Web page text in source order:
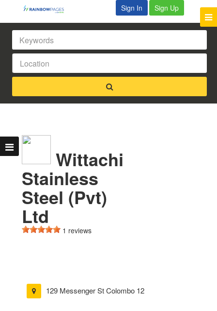
Sign In Sign Up
Wittachi
Stainless
Steel (Pvt)
Ltd
1 reviews
129 Messenger St Colombo 12